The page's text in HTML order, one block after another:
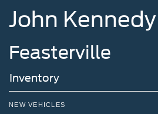
John
Feasterville
Inventory
NEW VEHICLES